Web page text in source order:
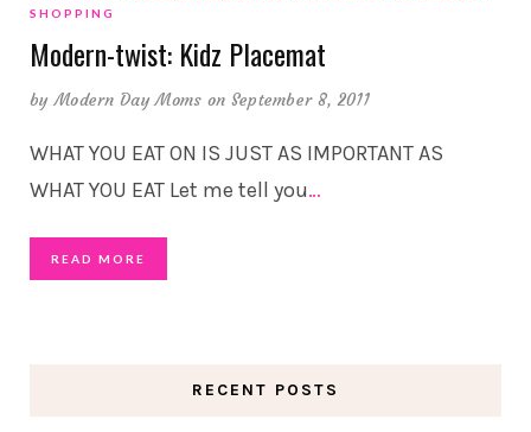
SHOPPING
Modern-twist: Kidz Placemat
byModern Day Moms on September 8, 2011
WHAT YOU EAT ON IS JUST AS IMPORTANT AS
WHAT YOU EAT Let me tell you…
READ MORE
RECENT POSTS